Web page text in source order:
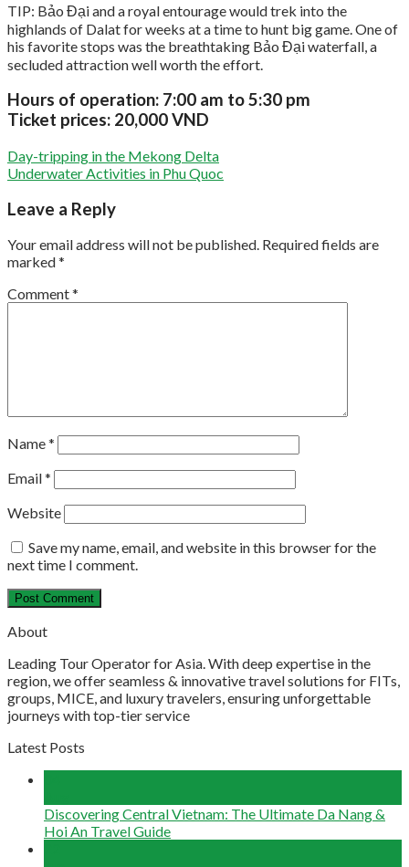
TIP: Bảo Đại and a royal entourage would trek into the
highlands of Dalat for weeks at a time to hunt big game. One of
his favorite stops was the breathtaking Bảo Đại waterfall, a
secluded attraction well worth the effort.
Hours of operation: 7:00 am to 5:30 pm
Ticket prices: 20,000 VND
Day-tripping in the Mekong Delta
Underwater Activities in Phu Quoc
Leave a Reply
Your email address will not be published. Required fields are
marked*
Comment*
Name*
Email*
Website
Save my name, email, and website in this browser for the
next time I comment.
About
Leading Tour Operator for Asia. With deep expertise in the
region, we offer seamless & innovative travel solutions for FITs,
groups, MICE, and luxury travelers, ensuring unforgettable
journeys with top-tier service
Latest Posts
Discovering Central Vietnam: The Ultimate Da Nang &
Hoi An Travel Guide